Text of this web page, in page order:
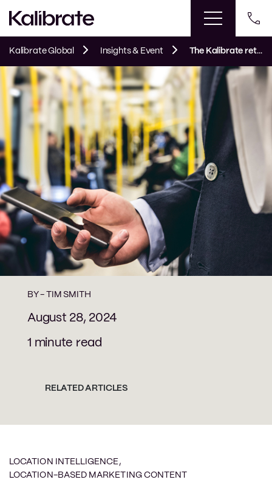
Kalibrate Global Insights & Event The Kalibrate retail round-up: August 2024
LOCATION INTELLIGENCE,
LOCATION-BASED MARKETING CONTENT
BY - TIM SMITH
August 28, 2024
1 minute read
RELATED ARTICLES